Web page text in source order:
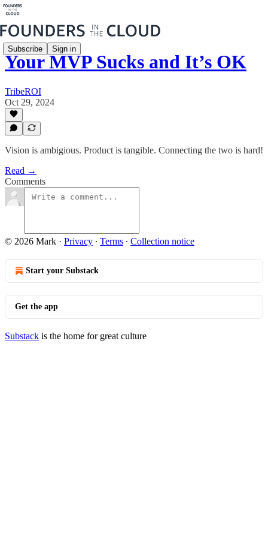
Subscribe Sign in
Your MVP Sucks and It’s OK
TribeROI
Oct 29, 2024
Vision is ambigious. Product is tangible. Connecting the two is hard!
Read →
Comments
© 2026 Mark · Privacy ∙ Terms ∙ Collection notice
Start your Substack
Get the app
Substack is the home for great culture